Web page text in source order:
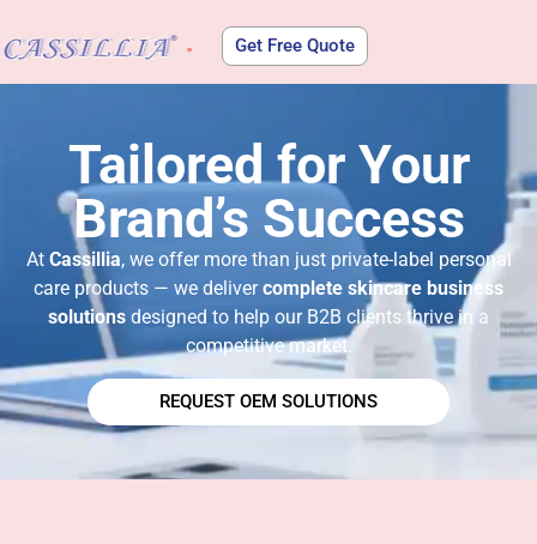
Get Free Quote
Tailored for Your
Brand’s Success​
At Cassillia, we offer more than just private-label personal
care products — we delivercomplete skincare business
solutions designed to help our B2B clients thrive in a
competitive market.
REQUEST OEM SOLUTIONS